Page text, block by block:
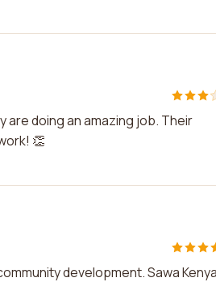
are doing an amazing job. Their
👏
development. Sawa